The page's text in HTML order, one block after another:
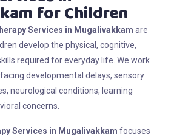
for Children
Services in Mugalivakkam are
develop the physical, cognitive,
required for everyday life. We work
developmental delays, sensory
neurological conditions, learning
concerns.
Services in Mugalivakkam focuses